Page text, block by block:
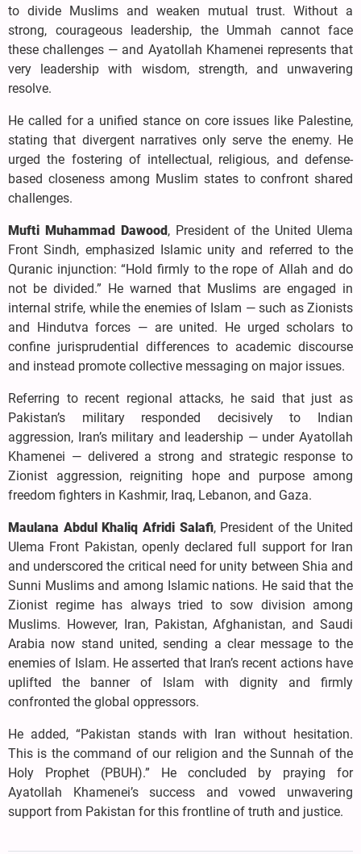
to divide Muslims and weaken mutual trust. Without a
strong, courageous leadership, the Ummah cannot face
these challenges — and Ayatollah Khamenei represents that
very leadership with wisdom, strength, and unwavering
resolve.
He called for a unified stance on core issues like Palestine,
stating that divergent narratives only serve the enemy. He
urged the fostering of intellectual, religious, and defense-
based closeness among Muslim states to confront shared
challenges.
Mufti Muhammad Dawood, President of the United Ulema
Front Sindh, emphasized Islamic unity and referred to the
Quranic injunction: “Hold firmly to the rope of Allah and do
not be divided.” He warned that Muslims are engaged in
internal strife, while the enemies of Islam — such as Zionists
and Hindutva forces — are united. He urged scholars to
confine jurisprudential differences to academic discourse
and instead promote collective messaging on major issues.
Referring to recent regional attacks, he said that just as
Pakistan’s military responded decisively to Indian
aggression, Iran’s military and leadership — under Ayatollah
Khamenei — delivered a strong and strategic response to
Zionist aggression, reigniting hope and purpose among
freedom fighters in Kashmir, Iraq, Lebanon, and Gaza.
Maulana Abdul Khaliq Afridi Salafi, President of the United
Ulema Front Pakistan, openly declared full support for Iran
and underscored the critical need for unity between Shia and
Sunni Muslims and among Islamic nations. He said that the
Zionist regime has always tried to sow division among
Muslims. However, Iran, Pakistan, Afghanistan, and Saudi
Arabia now stand united, sending a clear message to the
enemies of Islam. He asserted that Iran’s recent actions have
uplifted the banner of Islam with dignity and firmly
confronted the global oppressors.
He added, “Pakistan stands with Iran without hesitation.
This is the command of our religion and the Sunnah of the
Holy Prophet (PBUH).” He concluded by praying for
Ayatollah Khamenei’s success and vowed unwavering
support from Pakistan for this frontline of truth and justice.